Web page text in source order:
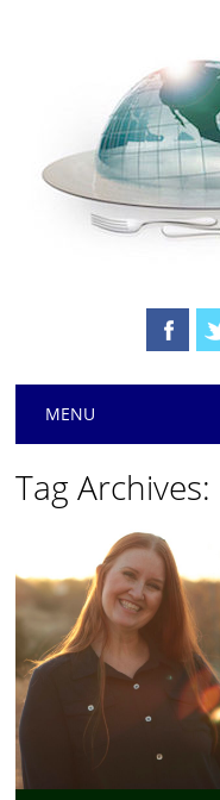
Main menu
MENU
Tag Archives: